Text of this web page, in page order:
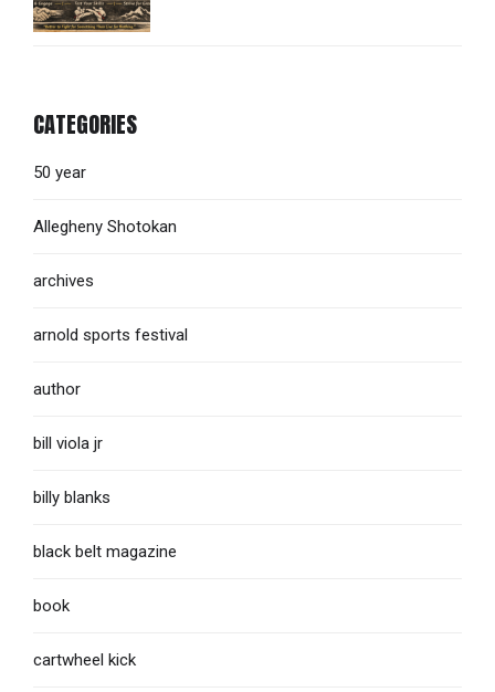
CATEGORIES
50 year
Allegheny Shotokan
archives
arnold sports festival
author
bill viola jr
billy blanks
black belt magazine
book
cartwheel kick